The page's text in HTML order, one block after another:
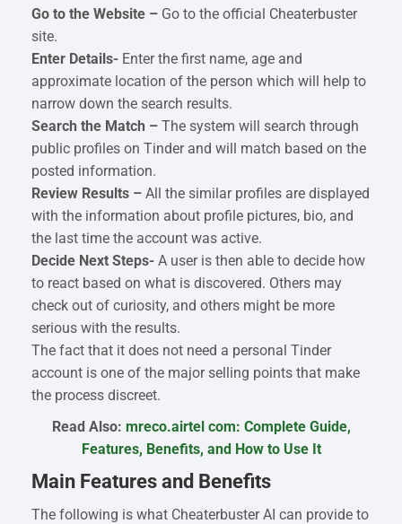
Go to the Website – Go to the official Cheaterbuster
site.
Enter Details- Enter the first name, age and
approximate location of the person which will help to
narrow down the search results.
Search the Match – The system will search through
public profiles on Tinder and will match based on the
posted information.
Review Results – All the similar profiles are displayed
with the information about profile pictures, bio, and
the last time the account was active.
Decide Next Steps- A user is then able to decide how
to react based on what is discovered. Others may
check out of curiosity, and others might be more
serious with the results.
The fact that it does not need a personal Tinder
account is one of the major selling points that make
the process discreet.
Read Also: mreco.airtel com: Complete Guide,
Features, Benefits, and How to Use It
Main Features and Benefits
The following is what Cheaterbuster AI can provide to